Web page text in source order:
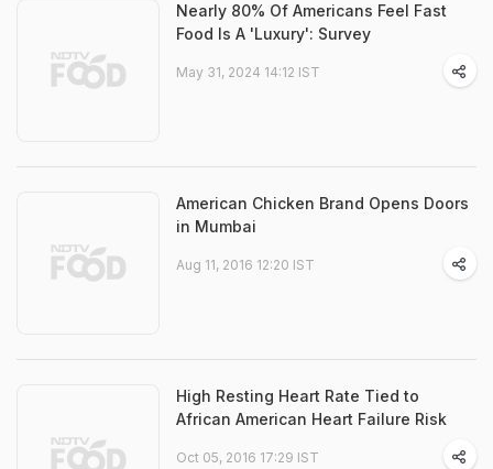
Nearly 80% Of Americans Feel Fast
Food Is A 'Luxury': Survey
May 31, 2024 14:12 IST
American Chicken Brand Opens Doors
in Mumbai
Aug 11, 2016 12:20 IST
High Resting Heart Rate Tied to
African American Heart Failure Risk
Oct 05, 2016 17:29 IST